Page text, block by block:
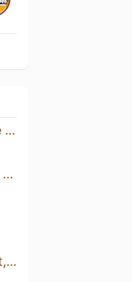
Assassin Muerte Dulce (2024)
Double Mexican Radio (2025)
Assassin with Coconut, Pecan and Vanilla (2023)